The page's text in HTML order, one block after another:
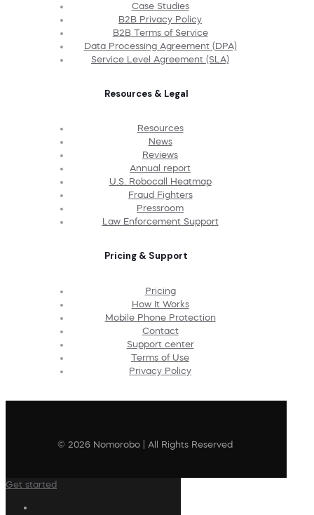
Case Studies
B2B Privacy Policy
B2B Terms of Service
Data Processing Agreement (DPA)
Service Level Agreement (SLA)
Resources & Legal
Resources
News
Reviews
Annual report
U.S. Robocall Heatmap
Fraud Fighters
Pressroom
Law Enforcement Support
Pricing & Support
Pricing
How It Works
Mobile Phone Protection
Contact
Support center
Terms of Use
Privacy Policy
© 2026 Nomorobo | All Rights Reserved
Get started